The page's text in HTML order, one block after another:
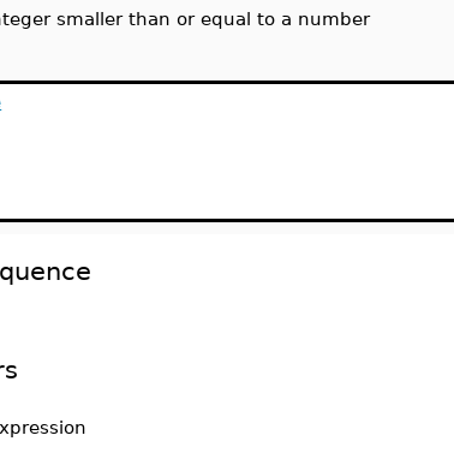
smaller than or equal to a number